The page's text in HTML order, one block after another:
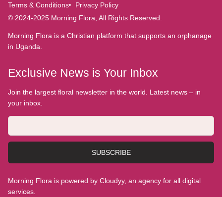
Terms & Conditions
Privacy Policy
© 2024-2025 Morning Flora, All Rights Reserved.
Morning Flora is a Christian platform that supports an orphanage
in Uganda.
Exclusive News is Your Inbox
Join the largest floral newsletter in the world. Latest news – in
your inbox.
SUBSCRIBE
Morning Flora is powered by Cloudyy, an agency for all digital
services.